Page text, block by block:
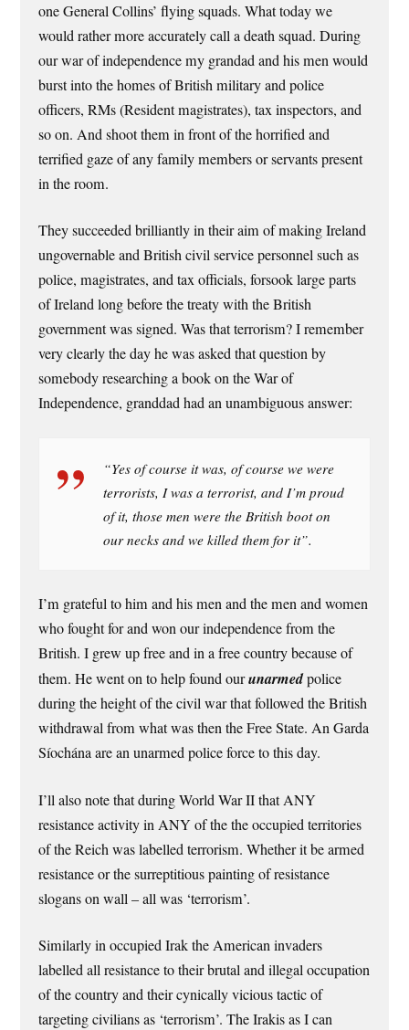
one General Collins’ flying squads. What today we
would rather more accurately call a death squad. During
our war of independence my grandad and his men would
burst into the homes of British military and police
officers, RMs (Resident magistrates), tax inspectors, and
so on. And shoot them in front of the horrified and
terrified gaze of any family members or servants present
in the room.
They succeeded brilliantly in their aim of making Ireland
ungovernable and British civil service personnel such as
police, magistrates, and tax officials, forsook large parts
of Ireland long before the treaty with the British
government was signed. Was that terrorism? I remember
very clearly the day he was asked that question by
somebody researching a book on the War of
Independence, granddad had an unambiguous answer:
“Yes of course it was, of course we were
terrorists, I was a terrorist, and I’m proud
of it, those men were the British boot on
our necks and we killed them for it”.
I’m grateful to him and his men and the men and women
who fought for and won our independence from the
British. I grew up free and in a free country because of
them. He went on to help found ourunarmedpolice
during the height of the civil war that followed the British
withdrawal from what was then the Free State. An Garda
Síochána are an unarmed police force to this day.
I’ll also note that during World War II that ANY
resistance activity in ANY of the the occupied territories
of the Reich was labelled terrorism. Whether it be armed
resistance or the surreptitious painting of resistance
slogans on wall – all was ‘terrorism’.
Similarly in occupied Irak the American invaders
labelled all resistance to their brutal and illegal occupation
of the country and their cynically vicious tactic of
targeting civilians as ‘terrorism’. The Irakis as I can